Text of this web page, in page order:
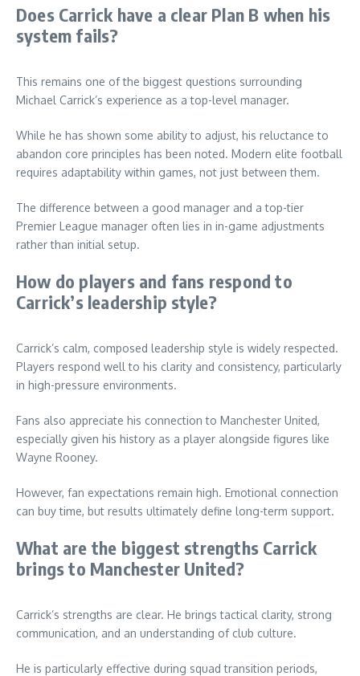
Does Carrick have a clear Plan B when his
system fails?
This remains one of the biggest questions surrounding
Michael Carrick’s experience as a top-level manager.
While he has shown some ability to adjust, his reluctance to
abandon core principles has been noted. Modern elite football
requires adaptability within games, not just between them.
The difference between a good manager and a top-tier
Premier League manager often lies in in-game adjustments
rather than initial setup.
How do players and fans respond to
Carrick’s leadership style?
Carrick’s calm, composed leadership style is widely respected.
Players respond well to his clarity and consistency, particularly
in high-pressure environments.
Fans also appreciate his connection to Manchester United,
especially given his history as a player alongside figures like
Wayne Rooney.
However, fan expectations remain high. Emotional connection
can buy time, but results ultimately define long-term support.
What are the biggest strengths Carrick
brings to Manchester United?
Carrick’s strengths are clear. He brings tactical clarity, strong
communication, and an understanding of club culture.
He is particularly effective during squad transition periods,